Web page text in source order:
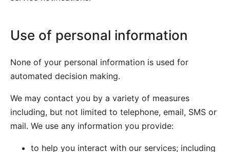
Use of personal information
None of your personal information is used for
automated decision making.
We may contact you by a variety of measures
including, but not limited to telephone, email, SMS or
mail. We use any information you provide:
to help you interact with our services; including